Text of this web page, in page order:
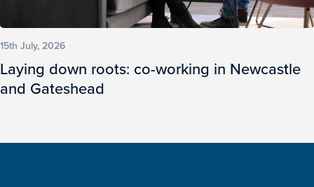
15th July, 2026
Laying down roots: co-working in Newcastle
and Gateshead